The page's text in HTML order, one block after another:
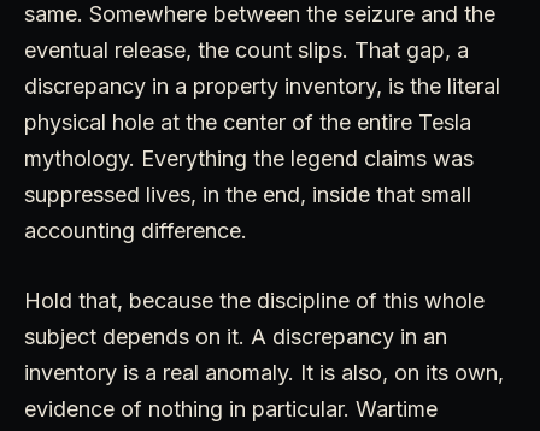
same. Somewhere between the seizure and the
eventual release, the count slips. That gap, a
discrepancy in a property inventory, is the literal
physical hole at the center of the entire Tesla
mythology. Everything the legend claims was
suppressed lives, in the end, inside that small
accounting difference.
Hold that, because the discipline of this whole
subject depends on it. A discrepancy in an
inventory is a real anomaly. It is also, on its own,
evidence of nothing in particular. Wartime